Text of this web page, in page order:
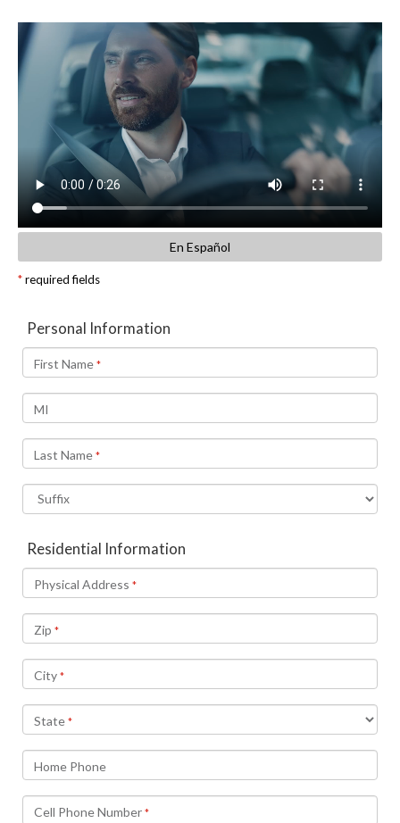
En Español
*required fields
Personal Information
First Name *
MI
Last Name *
Residential Information
Physical Address *
Zip *
City *
State *
Home Phone
Cell Phone Number *